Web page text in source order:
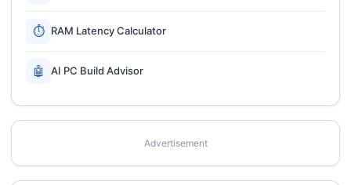
⏱ RAM Latency Calculator
🤖 AI PC Build Advisor
Advertisement